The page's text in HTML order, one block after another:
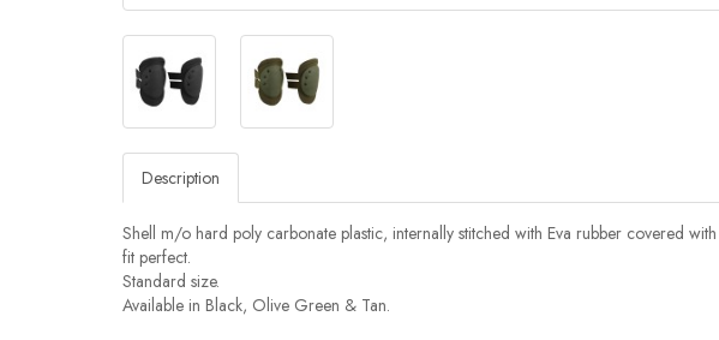
Description
Shell m/o hard poly carbonate plastic, internally stitched with Eva rubber covered
fit perfect.
Standard size.
Available in Black, Olive Green & Tan.